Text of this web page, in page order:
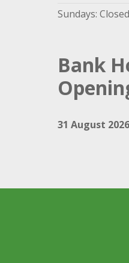
Sundays: Closed
Bank
31 August